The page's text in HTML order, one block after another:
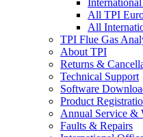
All TPI
All
TPI Flue Gas
About TPI
Returns &
Technical Support
Software
Product
Annual Service &
Faults & Repairs